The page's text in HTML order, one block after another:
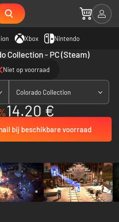
Xbox Nintendo
Collection - PC (Steam)
Niet op voorraad
Colorado Collection
14.20 €
bij beschikbare voorraad